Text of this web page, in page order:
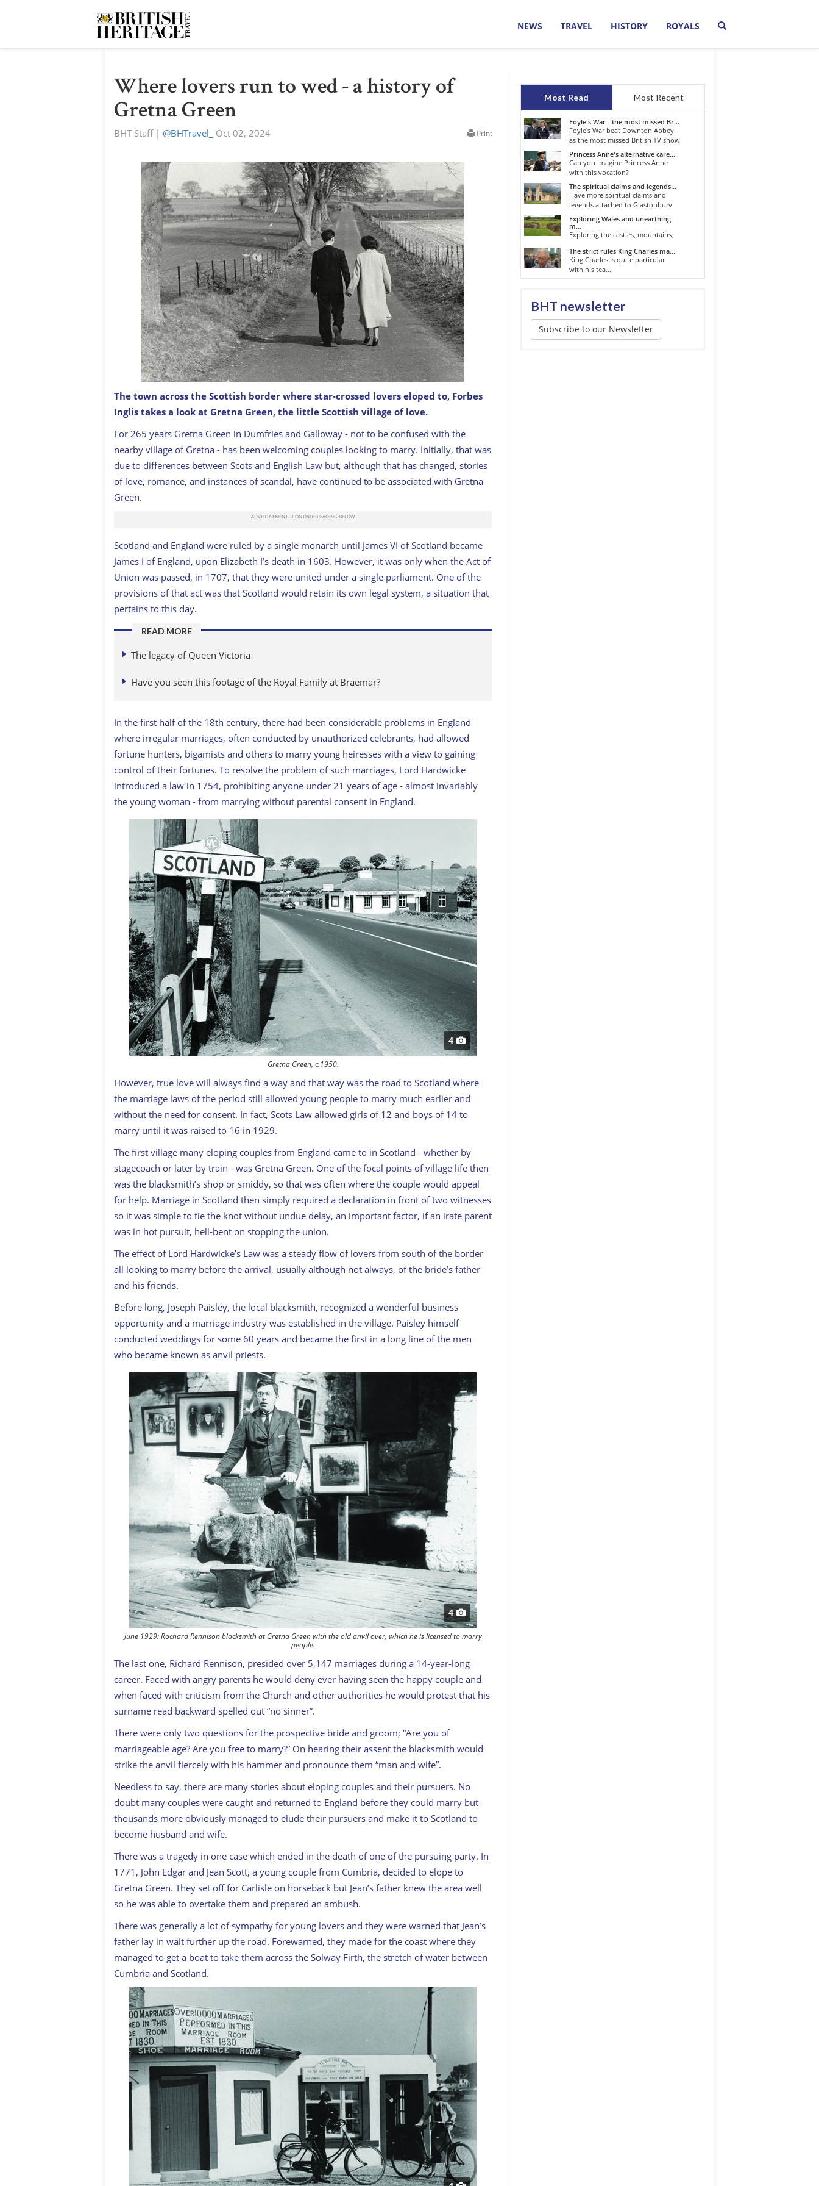
NEWS TRAVEL HISTORY ROYALS
Where lovers run to wed - a history of
Gretna Green
BHT Staff| @BHTravel_ Oct 02, 2024 Print
Young lovers walking in Gretna Green, c. 1956.
The town across the Scottish border where star-crossed lovers eloped to, Forbes
Inglis takes a look at Gretna Green, the little Scottish village of love.
For 265 years Gretna Green in Dumfries and Galloway - not to be confused with the
nearby village of Gretna - has been welcoming couples looking to marry. Initially, that was
due to differences between Scots and English Law but, although that has changed, stories
of love, romance, and instances of scandal, have continued to be associated with Gretna
Green.
Scotland and England were ruled by a single monarch until James VI of Scotland became
James I of England, upon Elizabeth I’s death in 1603. However, it was only when the Act of
Union was passed, in 1707, that they were united under a single parliament. One of the
provisions of that act was that Scotland would retain its own legal system, a situation that
pertains to this day.
READ MORE
The legacy of Queen Victoria
Have you seen this footage of the Royal Family at Braemar?
In the first half of the 18th century, there had been considerable problems in England
where irregular marriages, often conducted by unauthorized celebrants, had allowed
fortune hunters, bigamists and others to marry young heiresses with a view to gaining
control of their fortunes. To resolve the problem of such marriages, Lord Hardwicke
introduced a law in 1754, prohibiting anyone under 21 years of age - almost invariably
the young woman - from marrying without parental consent in England.
4
Gretna Green, c.1950.
However, true love will always find a way and that way was the road to Scotland where
the marriage laws of the period still allowed young people to marry much earlier and
without the need for consent. In fact, Scots Law allowed girls of 12 and boys of 14 to
marry until it was raised to 16 in 1929.
The first village many eloping couples from England came to in Scotland - whether by
stagecoach or later by train - was Gretna Green. One of the focal points of village life then
was the blacksmith’s shop or smiddy, so that was often where the couple would appeal
for help. Marriage in Scotland then simply required a declaration in front of two witnesses
so it was simple to tie the knot without undue delay, an important factor, if an irate parent
was in hot pursuit, hell-bent on stopping the union.
The effect of Lord Hardwicke’s Law was a steady flow of lovers from south of the border
all looking to marry before the arrival, usually although not always, of the bride’s father
and his friends.
Before long, Joseph Paisley, the local blacksmith, recognized a wonderful business
opportunity and a marriage industry was established in the village. Paisley himself
conducted weddings for some 60 years and became the first in a long line of the men
who became known as anvil priests.
4
June 1929: Rochard Rennison blacksmith at Gretna Green with the old anvil over, which he is licensed to marry
people.
The last one, Richard Rennison, presided over 5,147 marriages during a 14-year-long
career. Faced with angry parents he would deny ever having seen the happy couple and
when faced with criticism from the Church and other authorities he would protest that his
surname read backward spelled out “no sinner”.
There were only two questions for the prospective bride and groom; “Are you of
marriageable age? Are you free to marry?” On hearing their assent the blacksmith would
strike the anvil fiercely with his hammer and pronounce them “man and wife”.
Needless to say, there are many stories about eloping couples and their pursuers. No
doubt many couples were caught and returned to England before they could marry but
thousands more obviously managed to elude their pursuers and make it to Scotland to
become husband and wife.
There was a tragedy in one case which ended in the death of one of the pursuing party. In
1771, John Edgar and Jean Scott, a young couple from Cumbria, decided to elope to
Gretna Green. They set off for Carlisle on horseback but Jean’s father knew the area well
so he was able to overtake them and prepared an ambush.
There was generally a lot of sympathy for young lovers and they were warned that Jean’s
father lay in wait further up the road. Forewarned, they made for the coast where they
managed to get a boat to take them across the Solway Firth, the stretch of water between
Cumbria and Scotland.
Most Read Most Recent
Foyle's War - the most missed Br...
Foyle's War beat Downton Abbey
as the most missed British TV show
o...
Princess Anne's alternative care...
Can you imagine Princess Anne
with this vocation?
The spiritual claims and legends...
Have more spiritual claims and
legends attached to Glastonbury
than...
Exploring Wales and unearthing
m...
Exploring the castles, mountains,
The strict rules King Charles ma...
King Charles is quite particular
with his tea...
BHT newsletter
Subscribe to our Newsletter